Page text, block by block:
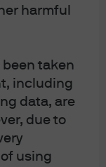
harmful
been taken
including
data, are
due to
using